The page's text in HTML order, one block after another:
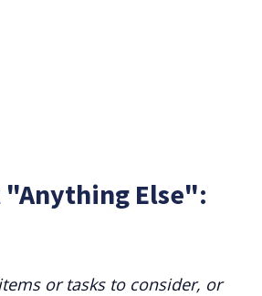
"Anything Else":
or tasks to consider, or